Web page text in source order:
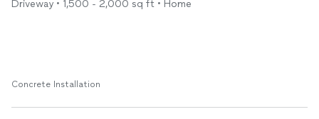
Driveway • 1,500 - 2,000 sq ft • Home
Concrete Installation